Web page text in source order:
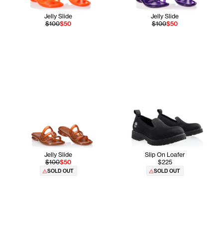
Jelly Slide
$100$50
Jelly Slide
$100$50
Jelly Slide
$100$50
SOLD OUT
Slip On Loafer
$225
SOLD OUT